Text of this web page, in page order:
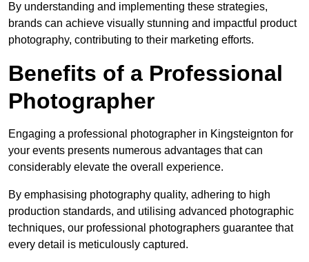
By understanding and implementing these strategies,
brands can achieve visually stunning and impactful product
photography, contributing to their marketing efforts.
Benefits of a Professional
Photographer
Engaging a professional photographer in Kingsteignton for
your events presents numerous advantages that can
considerably elevate the overall experience.
By emphasising photography quality, adhering to high
production standards, and utilising advanced photographic
techniques, our professional photographers guarantee that
every detail is meticulously captured.